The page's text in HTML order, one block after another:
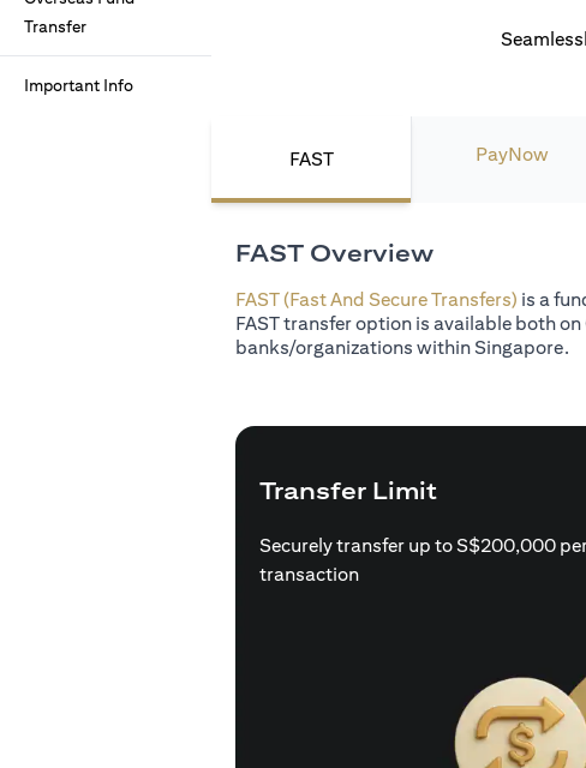
Transfer
Important Info
FAST PayNow
FAST Overview
FAST (Fast And Secure Transfers) is a
FAST transfer option is available both
banks/organizations within Singapore.
Transfer Limit
Securely transfer up to S$200,000
transaction